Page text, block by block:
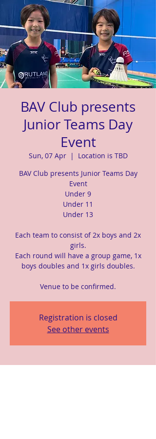
BAV Club presents
Junior Teams Day
Event
Sun, 07 Apr
  |
Location is TBD
BAV Club presents Junior Teams Day
Event
Under 9
Under 11
Under 13
Each team to consist of 2x boys and 2x
girls.
Each round will have a group game, 1x
boys doubles and 1x girls doubles.
Venue to be confirmed.
Registration is closed
See other events
Time & Location